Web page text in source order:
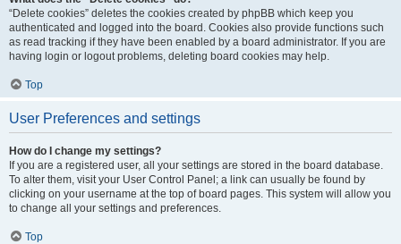
“Delete cookies” deletes the cookies created by phpBB which keep you
authenticated and logged into the board. Cookies also provide functions such
as read tracking if they have been enabled by a board administrator. If you are
having login or logout problems, deleting board cookies may help.
Top
User Preferences and settings
How do I change my settings?
If you are a registered user, all your settings are stored in the board database.
To alter them, visit your User Control Panel; a link can usually be found by
clicking on your username at the top of board pages. This system will allow you
to change all your settings and preferences.
Top